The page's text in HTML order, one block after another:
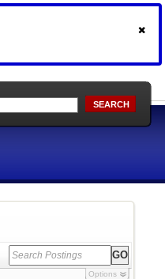
SEARCH
Options